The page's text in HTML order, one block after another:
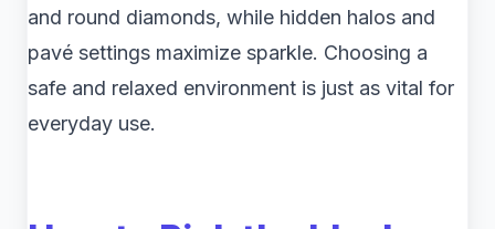
and round diamonds, while hidden halos and
pavé settings maximize sparkle. Choosing a
safe and relaxed environment is just as vital for
everyday use.